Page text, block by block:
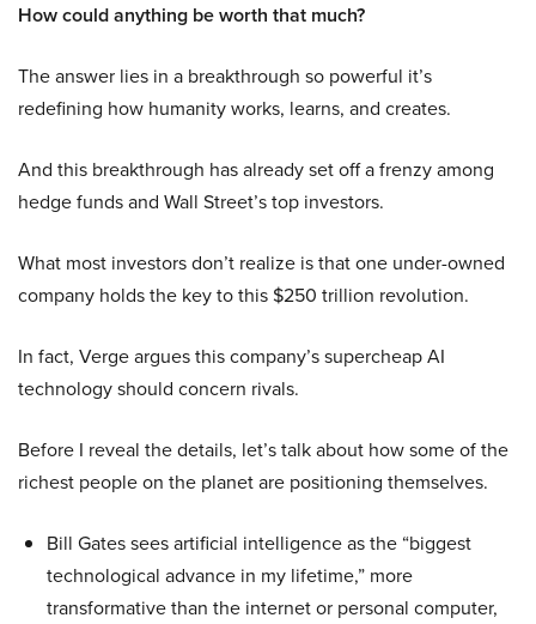
How could anything be worth that much?
The answer lies in a breakthrough so powerful it’s
redefining how humanity works, learns, and creates.
And this breakthrough has already set off a frenzy among
hedge funds and Wall Street’s top investors.
What most investors don’t realize is that one under-owned
company holds the key to this $250 trillion revolution.
In fact, Verge argues this company’s supercheap AI
technology should concern rivals.
Before I reveal the details, let’s talk about how some of the
richest people on the planet are positioning themselves.
Bill Gates sees artificial intelligence as the “biggest
technological advance in my lifetime,” more
transformative than the internet or personal computer,